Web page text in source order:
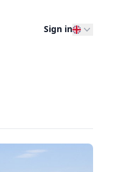
Sign in